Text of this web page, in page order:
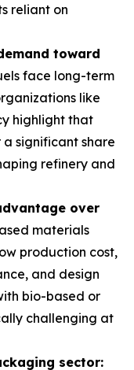
reliant on
toward
face long-term
like
highlight that
significant share
refinery and
over
materials
production cost,
and design
bio-based or
challenging at
sector: